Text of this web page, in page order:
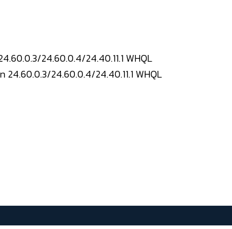
24.60.0.4/24.40.11.1 WHQL